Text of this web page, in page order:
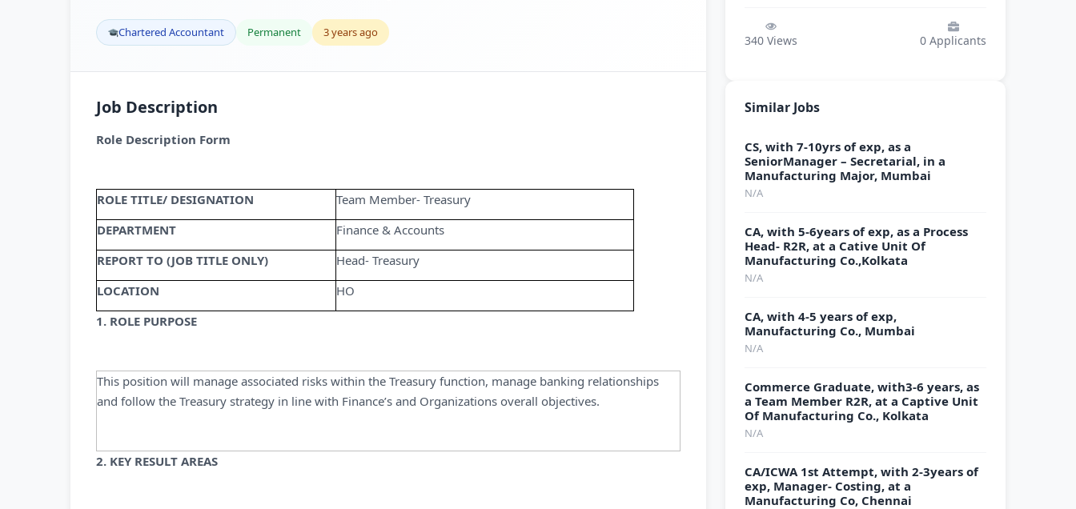
Chartered Accountant Permanent 3 years ago
Job Description
Role Description Form
ROLE TITLE/ DESIGNATION
Team Member- Treasury
DEPARTMENT
Finance & Accounts
REPORT TO (JOB TITLE ONLY)
Head- Treasury
LOCATION
HO
1. ROLE PURPOSE
This position will manage associated risks within the Treasury function, manage banking relationships
and follow the Treasury strategy in line with Finance’s and Organizations overall objectives.
2. KEY RESULT AREAS
340 Views 0 Applicants
Similar Jobs
CS, with 7-10yrs of exp, as a
SeniorManager – Secretarial, in a
Manufacturing Major, Mumbai
N/A
CA, with 5-6years of exp, as a Process
Head- R2R, at a Cative Unit Of
Manufacturing Co.,Kolkata
N/A
CA, with 4-5 years of exp,
Manufacturing Co., Mumbai
N/A
Commerce Graduate, with3-6 years, as
a Team Member R2R, at a Captive Unit
Of Manufacturing Co., Kolkata
N/A
CA/ICWA 1st Attempt, with 2-3years of
exp, Manager- Costing, at a
Manufacturing Co, Chennai